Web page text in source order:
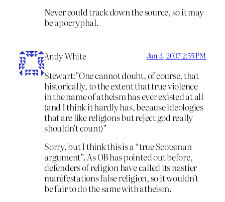
Never could track down the source, so it may
be apocryphal.
Andy White Jan 4, 2007 2:55 PM
Stewart:”One cannot doubt, of course, that
historically, to the extent that true violence
in the name of atheism has ever existed at all
(and I think it hardly has, because ideologies
that are like religions but reject god really
shouldn’t count)”
Sorry, but I think this is a “true Scotsman
argument”. As OB has pointed out before,
defenders of religion have called its nastier
manifestations false religion, so it wouldn’t
be fair to do the same with atheism.